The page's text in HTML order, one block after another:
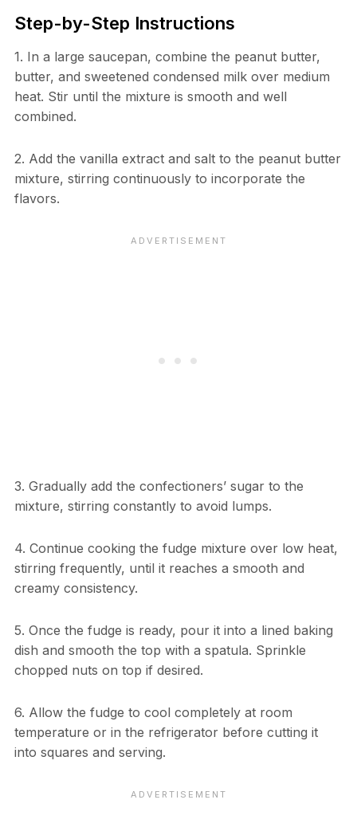
Step-by-Step Instructions
1. In a large saucepan, combine the peanut butter,
butter, and sweetened condensed milk over medium
heat. Stir until the mixture is smooth and well
combined.
2. Add the vanilla extract and salt to the peanut butter
mixture, stirring continuously to incorporate the
flavors.
3. Gradually add the confectioners’ sugar to the
mixture, stirring constantly to avoid lumps.
4. Continue cooking the fudge mixture over low heat,
stirring frequently, until it reaches a smooth and
creamy consistency.
5. Once the fudge is ready, pour it into a lined baking
dish and smooth the top with a spatula. Sprinkle
chopped nuts on top if desired.
6. Allow the fudge to cool completely at room
temperature or in the refrigerator before cutting it
into squares and serving.